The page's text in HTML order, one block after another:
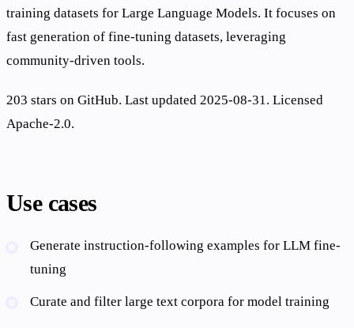
training datasets for Large Language Models. It focuses on
fast generation of fine-tuning datasets, leveraging
community-driven tools.
203 stars on GitHub. Last updated 2025-08-31. Licensed
Apache-2.0.
Use cases
Generate instruction-following examples for LLM fine-
tuning
Curate and filter large text corpora for model training